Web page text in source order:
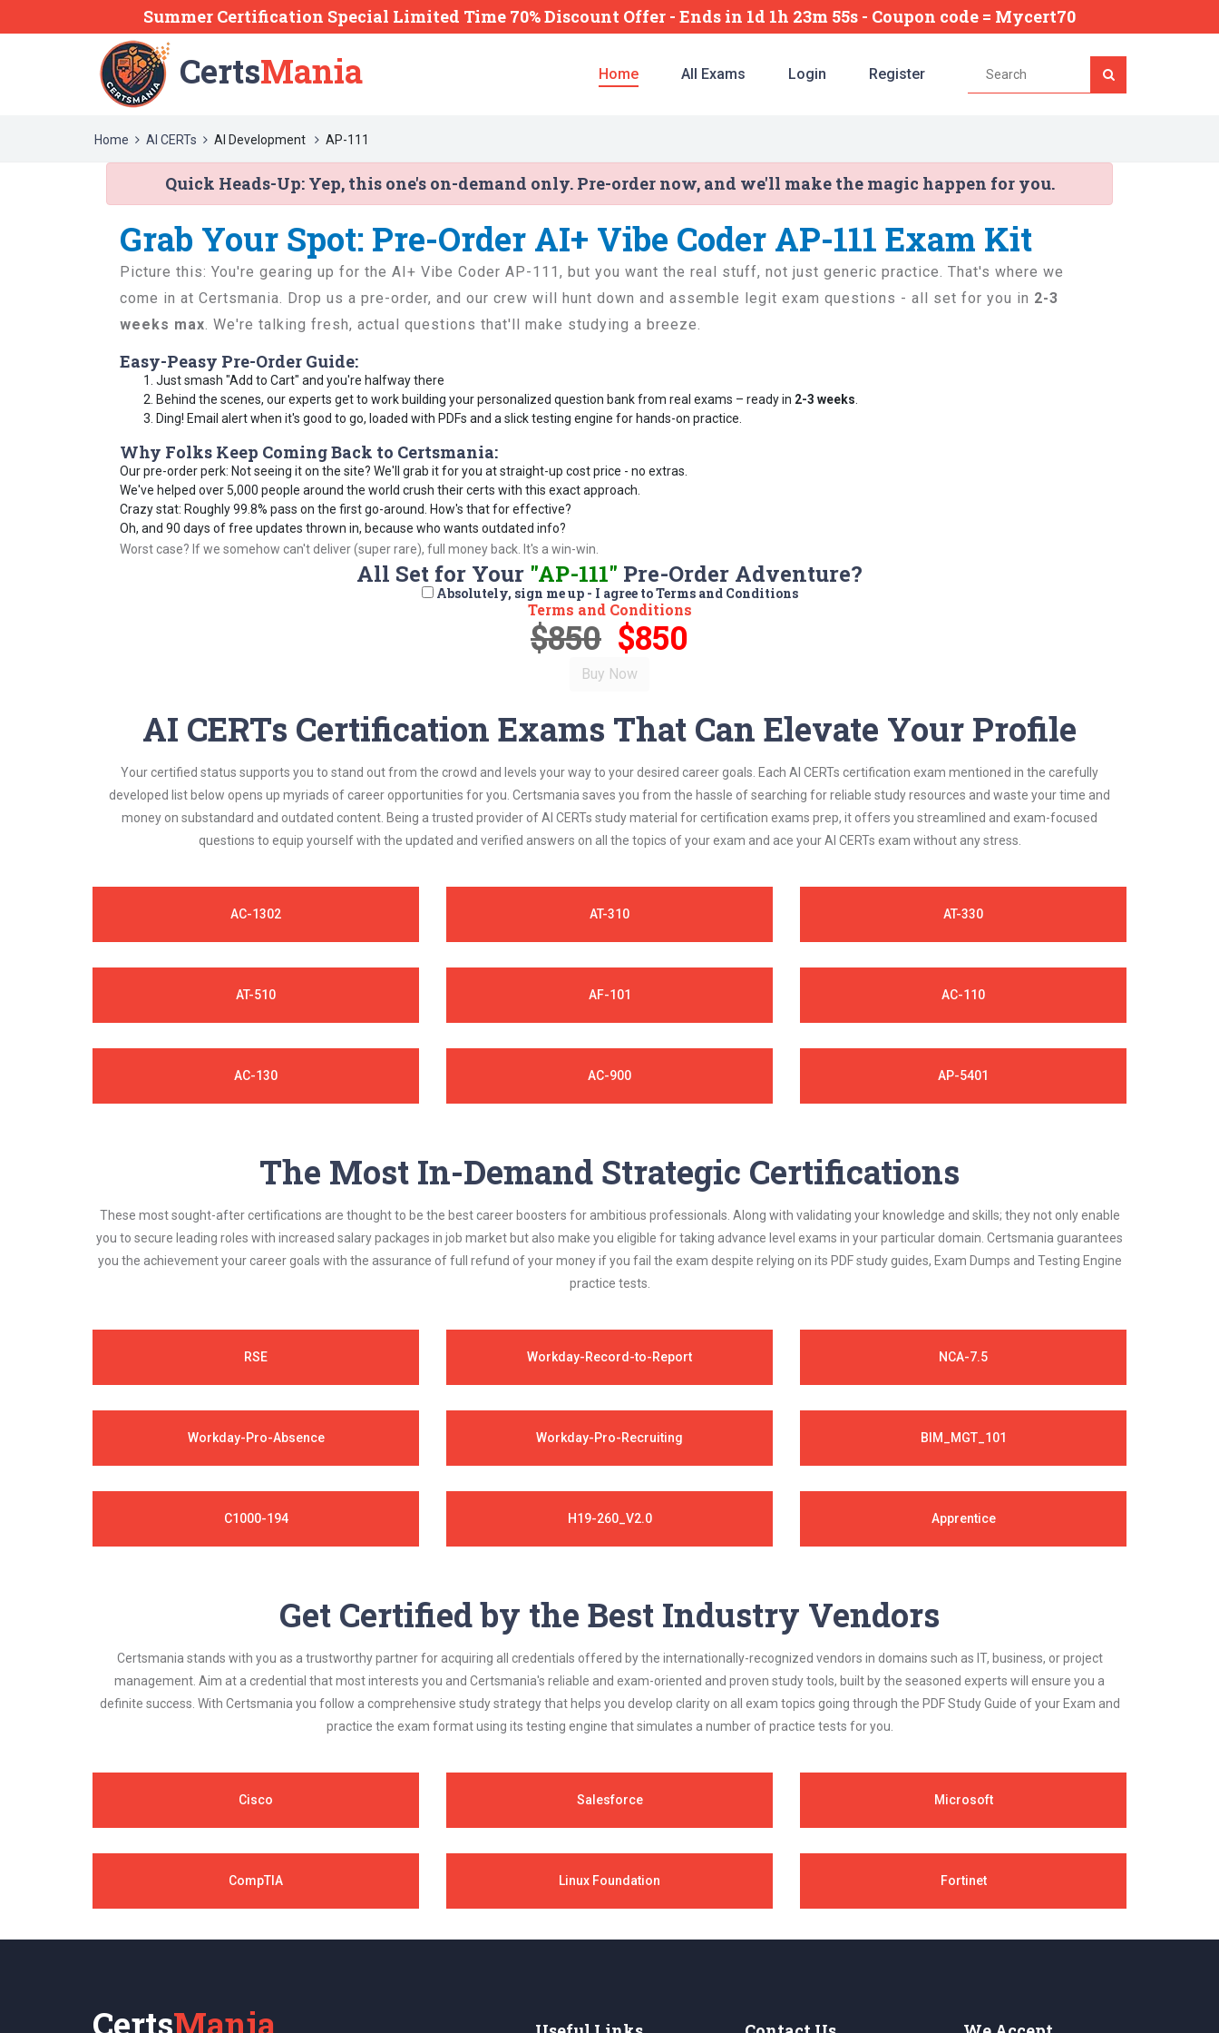
Summer Certification Special Limited Time 70% Discount Offer - Ends in 1d 1h 23m 54s - Coupon code = Mycert70
CertsMania Home All Exams Login Register
Home AI CERTs AI Development AP-111
Quick Heads-Up:Yep, this one's on-demand only. Pre-order now, and we'll make the magic happen for you.
Grab Your Spot: Pre-Order AI+ Vibe Coder AP-111 Exam Kit
Picture this: You're gearing up for the AI+ Vibe Coder AP-111, but you want the real stuff, not just generic practice. That's where we
come in at Certsmania. Drop us a pre-order, and our crew will hunt down and assemble legit exam questions - all set for you in 2-3
weeks max. We're talking fresh, actual questions that'll make studying a breeze.
Easy-Peasy Pre-Order Guide:
Just smash "Add to Cart" and you're halfway there
Behind the scenes, our experts get to work building your personalized question bank from real exams – ready in 2-3 weeks
Ding! Email alert when it's good to go, loaded with PDFs and a slick testing engine for hands-on practice.
Why Folks Keep Coming Back to Certsmania:
Our pre-order perk: Not seeing it on the site? We'll grab it for you at straight-up cost price - no extras.
We've helped over 5,000 people around the world crush their certs with this exact approach.
Crazy stat: Roughly 99.8% pass on the first go-around. How's that for effective?
Oh, and 90 days of free updates thrown in, because who wants outdated info?
Worst case? If we somehow can't deliver (super rare), full money back. It's a win-win.
All Set for Your "AP-111" Pre-Order Adventure?
Absolutely, sign me up - I agree to Terms and Conditions
Terms and Conditions
$850 $850
AI CERTs Certification Exams That Can Elevate Your Profile
Your certified status supports you to stand out from the crowd and levels your way to your desired career goals. Each AI CERTs certification exam mentioned in the carefully
developed list below opens up myriads of career opportunities for you. Certsmania saves you from the hassle of searching for reliable study resources and waste your time and
money on substandard and outdated content. Being a trusted provider of AI CERTs study material for certification exams prep, it offers you streamlined and exam-focused
questions to equip yourself with the updated and verified answers on all the topics of your exam and ace your AI CERTs exam without any stress.
AC-1302 AT-310 AT-330
AT-510 AF-101 AC-110
AC-130 AC-900 AP-5401
The Most In-Demand Strategic Certifications
These most sought-after certifications are thought to be the best career boosters for ambitious professionals. Along with validating your knowledge and skills; they not only enable
you to secure leading roles with increased salary packages in job market but also make you eligible for taking advance level exams in your particular domain. Certsmania guarantees
you the achievement your career goals with the assurance of full refund of your money if you fail the exam despite relying on its PDF study guides, Exam Dumps and Testing Engine
practice tests.
RSE Workday-Record-to-Report NCA-7.5
Workday-Pro-Absence Workday-Pro-Recruiting BIM_MGT_101
C1000-194 H19-260_V2.0 Apprentice
Get Certified by the Best Industry Vendors
Certsmania stands with you as a trustworthy partner for acquiring all credentials offered by the internationally-recognized vendors in domains such as IT, business, or project
management. Aim at a credential that most interests you and Certsmania's reliable and exam-oriented and proven study tools, built by the seasoned experts will ensure you a
definite success. With Certsmania you follow a comprehensive study strategy that helps you develop clarity on all exam topics going through the PDF Study Guide of your Exam and
practice the exam format using its testing engine that simulates a number of practice tests for you.
Cisco Salesforce Microsoft
CompTIA Linux Foundation Fortinet
CertsMania